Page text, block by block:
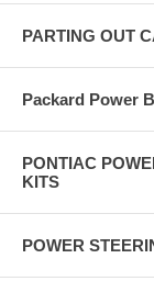
PARTING OUT
Packard Power
PONTIAC
KITS
POWER